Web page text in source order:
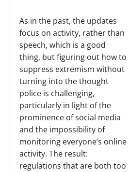
As in the past, the updates
focus on activity, rather than
speech, which is a good
thing, but figuring out how to
suppress extremism without
turning into the thought
police is challenging,
particularly in light of the
prominence of social media
and the impossibility of
monitoring everyone’s online
activity. The result:
regulations that are both too